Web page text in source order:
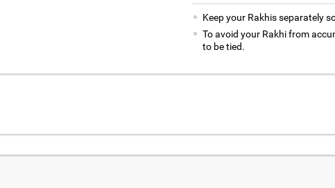
Keep your Rakhis separately
To avoid your Rakhi from
to be tied.